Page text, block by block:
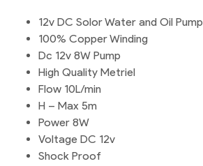
12v DC Solor Water and Oil Pump
100% Copper Winding
Dc 12v 8W Pump
High Quality Metriel
Flow 10L/min
H – Max 5m
Power 8W
Voltage DC 12v
Shock Proof